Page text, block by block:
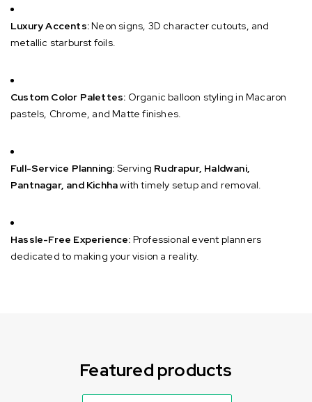
Luxury Accents:Neon signs, 3D character cutouts, and
metallic starburst foils.
Custom Color Palettes: Organic balloon styling in Macaron
pastels, Chrome, and Matte finishes.
Full-Service Planning: Serving Rudrapur, Haldwani,
Pantnagar, and Kichhawith timely setup and removal.
Hassle-Free Experience: Professional event planners
dedicated to making your vision a reality.
Featured products